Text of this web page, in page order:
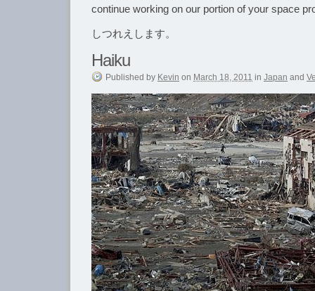
continue working on our portion of your space
しつれえします。
Haiku
Published by Kevin on March 18, 2011 in Japan and